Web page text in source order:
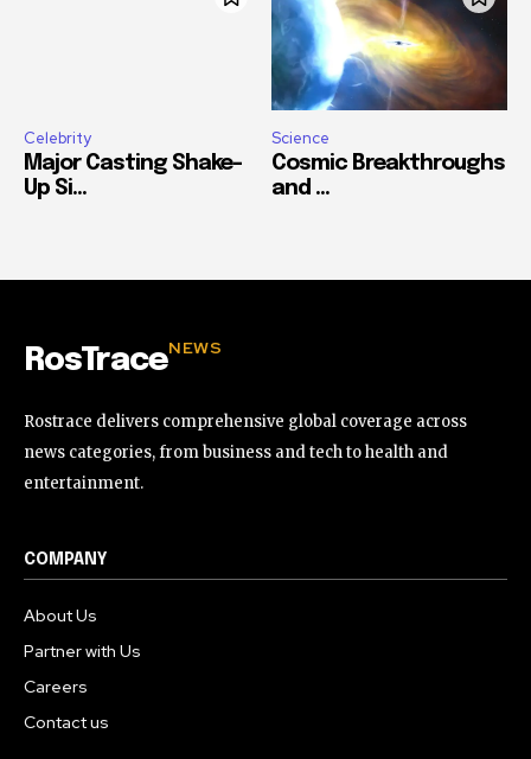
Celebrity
Major Casting Shake-
Up Si...
Science
Cosmic Breakthroughs
and ...
RosTraceNEWS
Rostrace delivers comprehensive global coverage across
news categories, from business and tech to health and
entertainment.
COMPANY
About Us
Partner with Us
Careers
Contact us